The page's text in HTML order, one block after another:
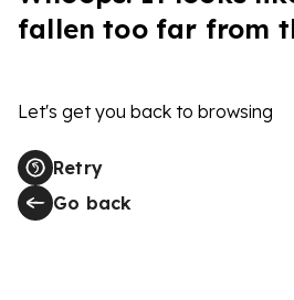
fallen too far from
Let's get you back to browsing
Retry
Go back